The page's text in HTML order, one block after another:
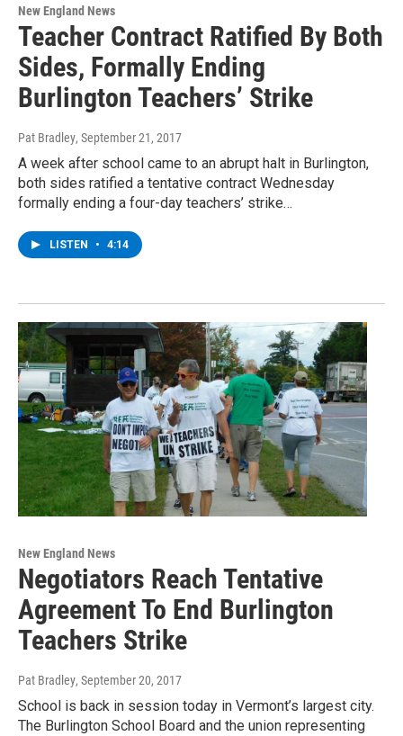
New England News
Teacher Contract Ratified By Both
Sides, Formally Ending
Burlington Teachers’ Strike
Pat Bradley, September 21, 2017
A week after school came to an abrupt halt in Burlington,
both sides ratified a tentative contract Wednesday
formally ending a four-day teachers’ strike…
LISTEN • 4:14
New England News
Negotiators Reach Tentative
Agreement To End Burlington
Teachers Strike
Pat Bradley, September 20, 2017
School is back in session today in Vermont’s largest city.
The Burlington School Board and the union representing